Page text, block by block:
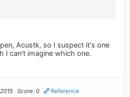
Acustk, so I suspect it's one
I can't imagine which one.
Score: 0 Reference